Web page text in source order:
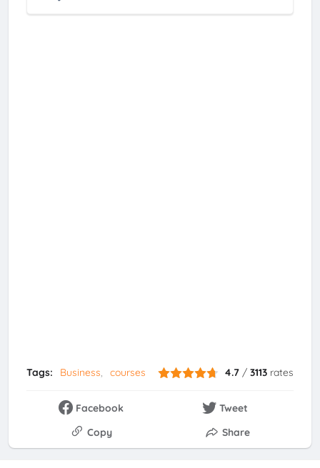
Tags: Business courses 4.7 /3113 rates
Facebook
Tweet
Copy
Share